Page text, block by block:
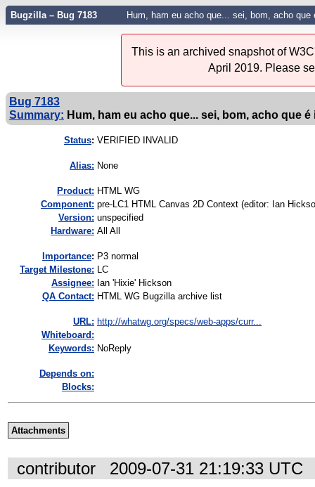
Bugzilla – Bug 7183 Hum, ham eu acho que... sei, bom, acho
This is an archived snapshot of
April 2019. Please
Bug 7183
Summary: Hum, ham eu acho que... sei, bom, acho que
Status: VERIFIED INVALID
Alias: None
Product: HTML WG
Component: pre-LC1 HTML Canvas 2D Context (editor: Ian
Version: unspecified
Hardware: All All
mportance: P3 normal
Target Milestone: LC
Assignee: Ian 'Hixie' Hickson
QA Contact: HTML WG Bugzilla archive list
URL: http://whatwg.org/specs/web-apps/curr...
Whiteboard:
Keywords: NoReply
Depends on:
Blocks:
Attachments
contributor 2009-07-31 21:19:33 UTC